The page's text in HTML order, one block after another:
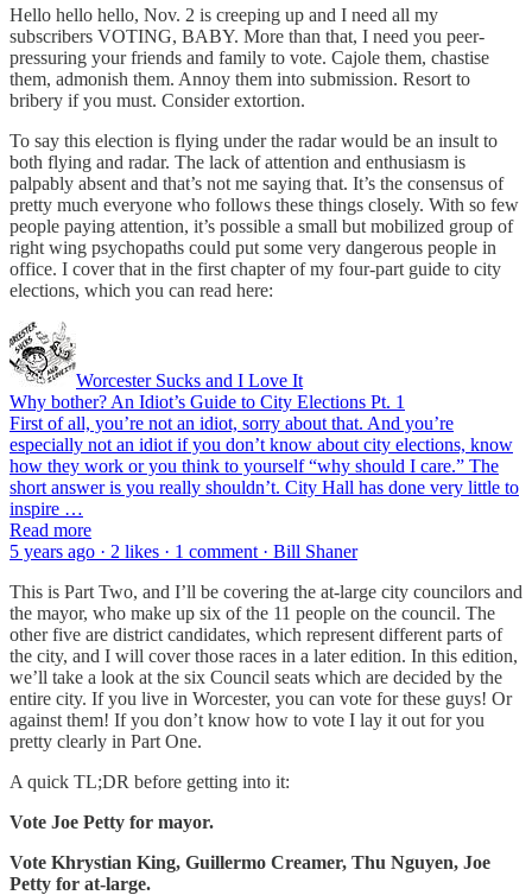
Hello hello hello, Nov. 2 is creeping up and I need all my
subscribers VOTING, BABY. More than that, I need you peer-
pressuring your friends and family to vote. Cajole them, chastise
them, admonish them. Annoy them into submission. Resort to
bribery if you must. Consider extortion.
To say this election is flying under the radar would be an insult to
both flying and radar. The lack of attention and enthusiasm is
palpably absent and that’s not me saying that. It’s the consensus of
pretty much everyone who follows these things closely. With so few
people paying attention, it’s possible a small but mobilized group of
right wing psychopaths could put some very dangerous people in
office. I cover that in the first chapter of my four-part guide to city
elections, which you can read here:
Worcester Sucks and I Love It
Why bother? An Idiot’s Guide to City Elections Pt. 1
First of all, you’re not an idiot, sorry about that. And you’re
especially not an idiot if you don’t know about city elections, know
how they work or you think to yourself “why should I care.” The
short answer is you really shouldn’t. City Hall has done very little to
inspire …
Read more
5 years ago · 2 likes · 1 comment · Bill Shaner
This is Part Two, and I’ll be covering the at-large city councilors and
the mayor, who make up six of the 11 people on the council. The
other five are district candidates, which represent different parts of
the city, and I will cover those races in a later edition. In this edition,
we’ll take a look at the six Council seats which are decided by the
entire city. If you live in Worcester, you can vote for these guys! Or
against them! If you don’t know how to vote I lay it out for you
pretty clearly in Part One.
A quick TL;DR before getting into it:
Vote Joe Petty for mayor.
Vote Khrystian King, Guillermo Creamer, Thu Nguyen, Joe
Petty for at-large.